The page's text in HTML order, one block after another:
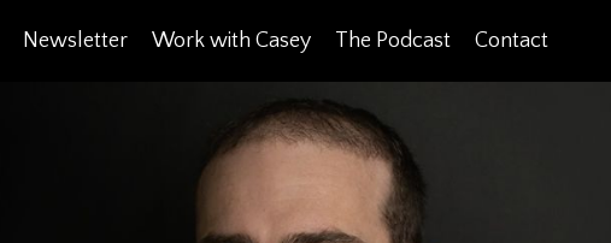
Newsletter Work with Casey The Podcast Contact